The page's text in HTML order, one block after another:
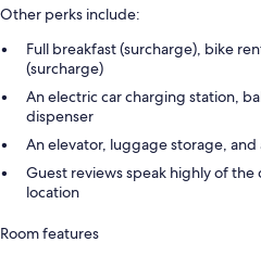
Other perks include:
Full breakfast (surcharge), bike
(surcharge)
An electric car charging station,
dispenser
An elevator, luggage storage,
Guest reviews speak highly of
location
Room features